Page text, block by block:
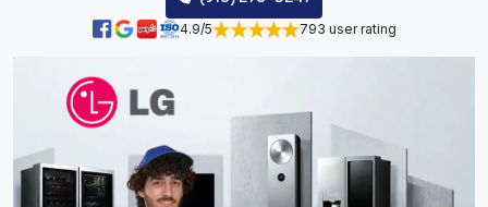
4.9/5 793 user rating